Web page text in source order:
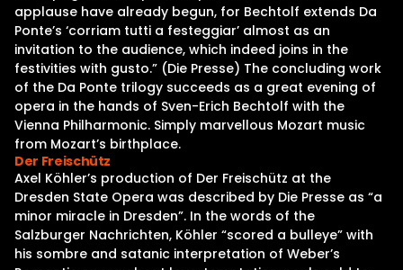
applause have already begun, for Bechtolf extends Da
Ponte’s ‘corriam tutti a festeggiar’ almost as an
invitation to the audience, which indeed joins in the
festivities with gusto.” (Die Presse) The concluding work
of the Da Ponte trilogy succeeds as a great evening of
opera in the hands of Sven-Erich Bechtolf with the
Vienna Philharmonic. Simply marvellous Mozart music
from Mozart’s birthplace.
Der Freischütz
Axel Köhler’s production of Der Freischütz at the
Dresden State Opera was described by Die Presse as “a
minor miracle in Dresden”. In the words of the
Salzburger Nachrichten, Köhler “scored a bulleye” with
his sombre and satanic interpretation of Weber’s